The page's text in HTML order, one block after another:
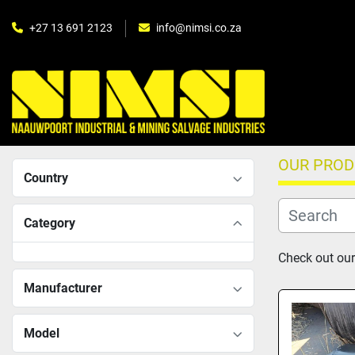
+27 13 691 2123 info@nimsi.co.za
Country
Category
Manufacturer
Model
OUR
Check out